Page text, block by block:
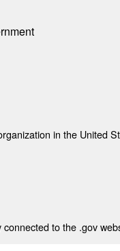
in the United
connected to the .gov